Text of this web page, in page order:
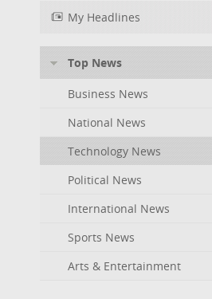
My Headlines
Top News
Business News
National News
Technology News
Political News
International News
Sports News
Arts & Entertainment